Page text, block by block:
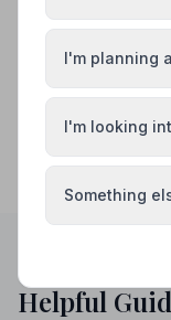
Dartford
Helpful
I'm planning
I'm looking
Something